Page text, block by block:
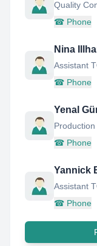
Quality
☎ Phone
Nina
Assistant
☎ Phone
Yenal
☎ Phone
Yannick
Assistant
☎ Phone